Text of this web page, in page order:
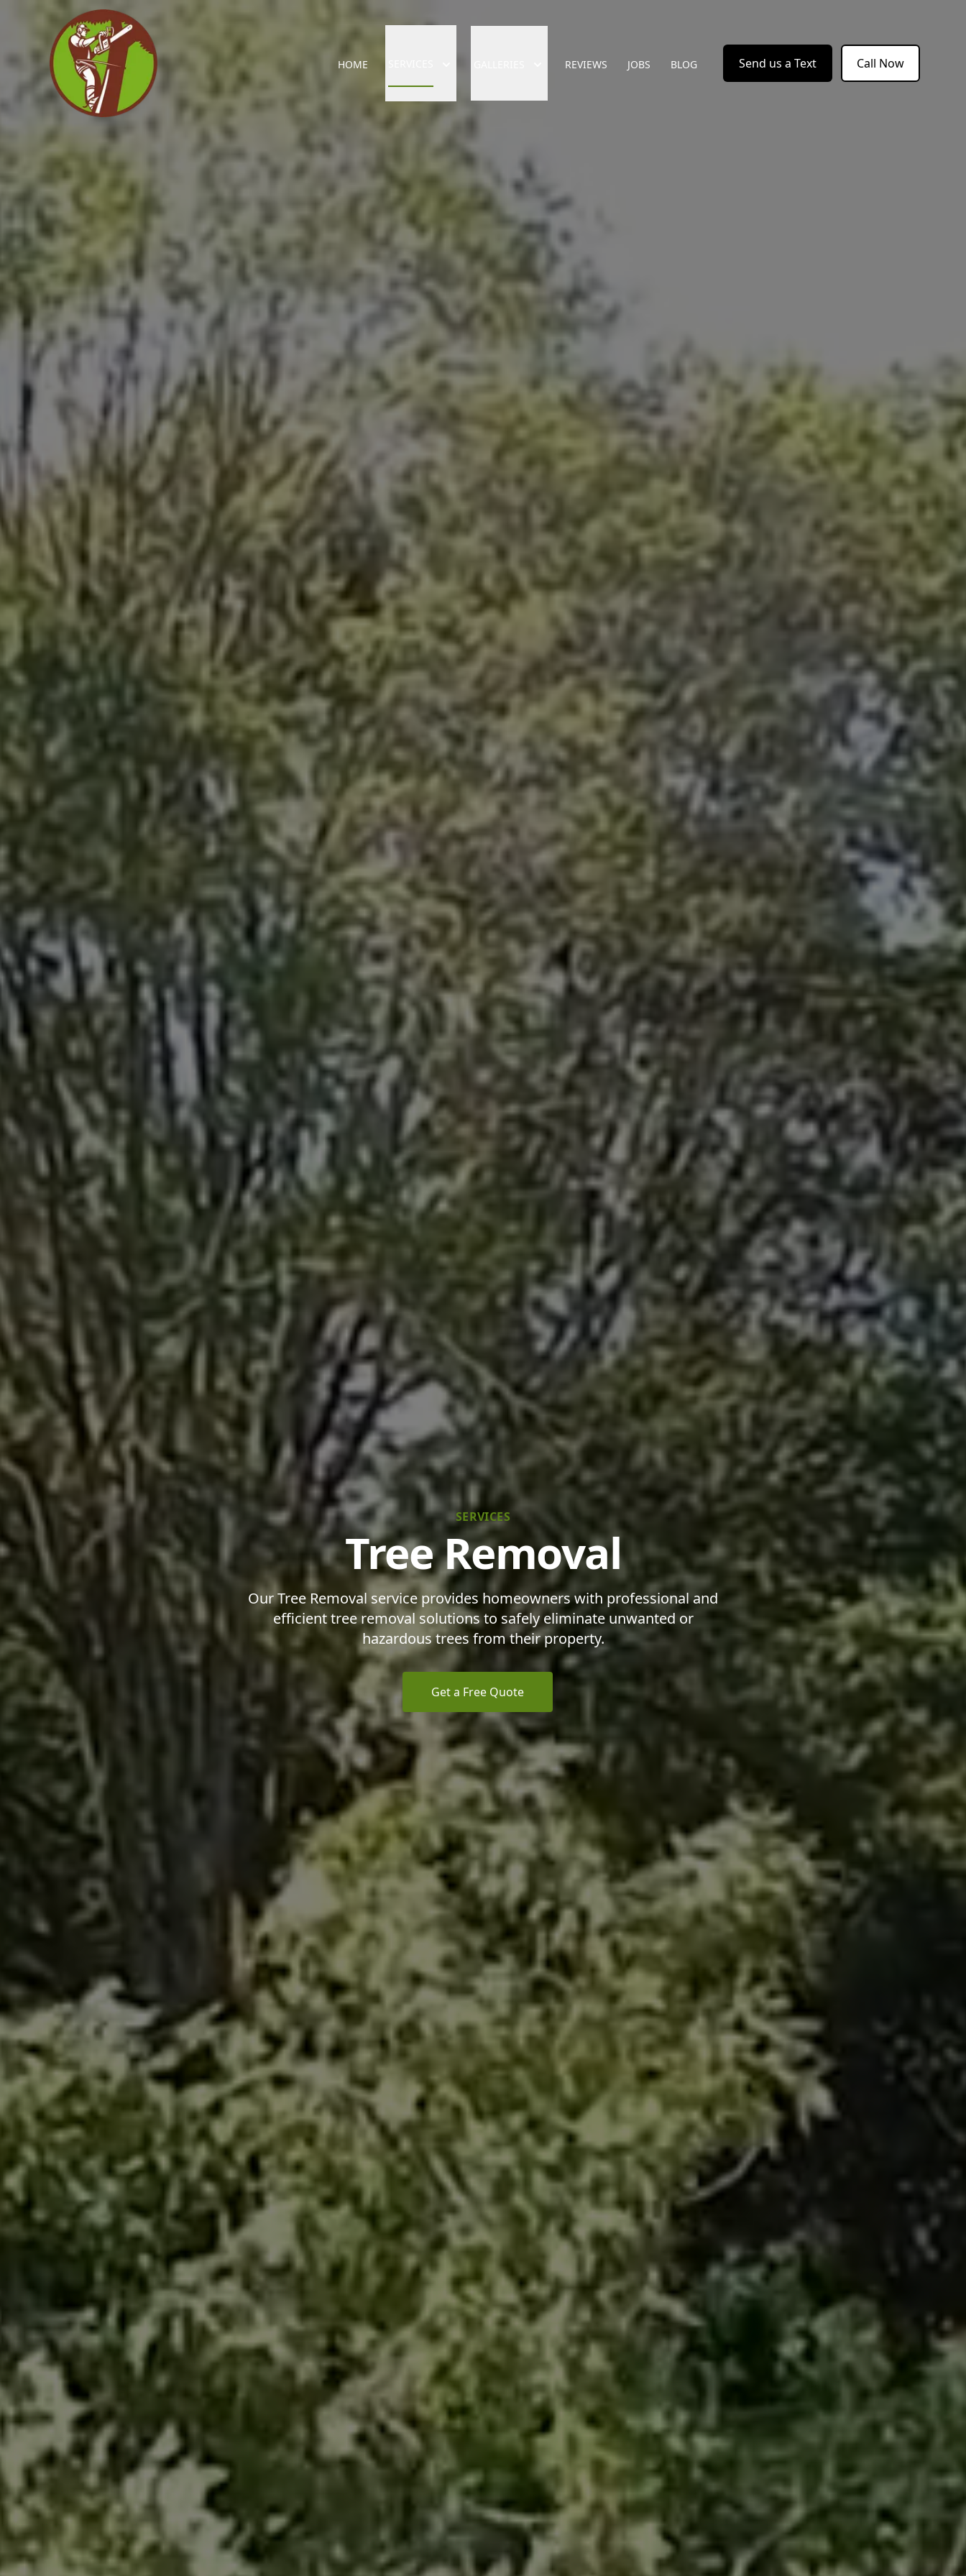
HOME REVIEWS JOBS BLOG Send us a Text Call Now
SERVICES
Tree Removal
Our Tree Removal service provides homeowners with professional and
efficient tree removal solutions to safely eliminate unwanted or
hazardous trees from their property.
Get a Free Quote